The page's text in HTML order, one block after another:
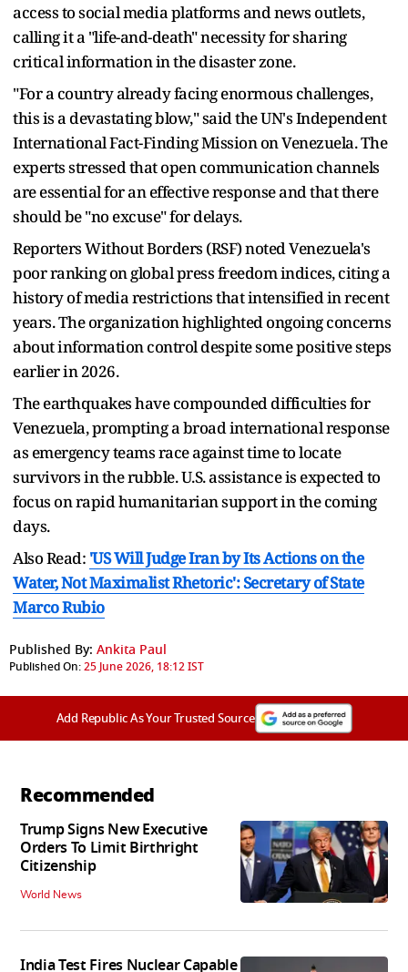
access to social media platforms and news outlets,
calling it a "life-and-death" necessity for sharing
critical information in the disaster zone.
"For a country already facing enormous challenges,
this is a devastating blow," said the UN's Independent
International Fact-Finding Mission on Venezuela. The
experts stressed that open communication channels
are essential for an effective response and that there
should be "no excuse" for delays.
Reporters Without Borders (RSF) noted Venezuela's
poor ranking on global press freedom indices, citing a
history of media restrictions that intensified in recent
years. The organization highlighted ongoing concerns
about information control despite some positive steps
earlier in 2026.
The earthquakes have compounded difficulties for
Venezuela, prompting a broad international response
as emergency teams race against time to locate
survivors in the rubble. U.S. assistance is expected to
focus on rapid humanitarian support in the coming
days.
Also Read: 'US Will Judge Iran by Its Actions on the
Water, Not Maximalist Rhetoric': Secretary of State
Marco Rubio
Published By: Ankita Paul
Published On:25 June 2026, 18:12 IST
Add Republic As Your Trusted Source
Recommended
Trump Signs New Executive
Orders To Limit Birthright
Citizenship
World News
India Test Fires Nuclear Capable